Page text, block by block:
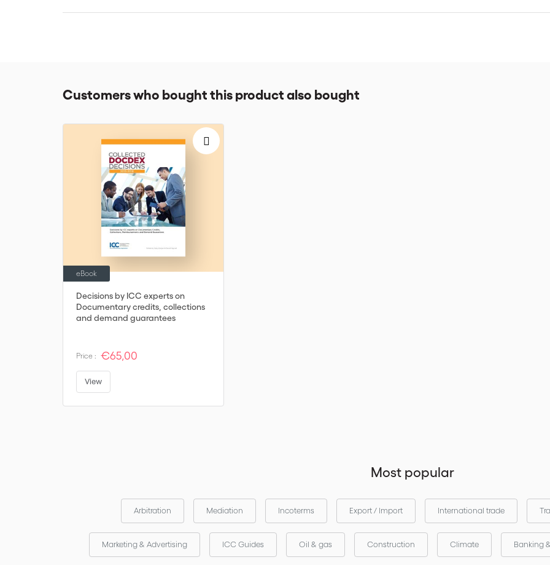
Customers who bought this product also bought
Decisions by ICC experts on
Documentary credits, collections
and demand guarantees
eBook
Price : €65,00
View
Most popular
Arbitration Mediation Incoterms Export / Import International trade
Marketing & Advertising ICC Guides Oil & gas Construction Climate Banking